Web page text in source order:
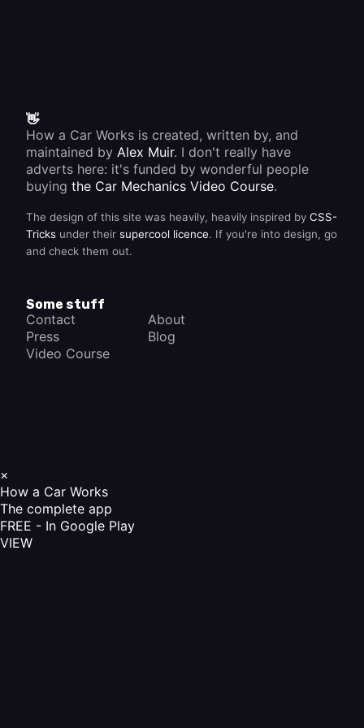
👋
How a Car Works is created, written by, and
maintained by Alex Muir. I don't really have
adverts here: it's funded by wonderful people
buying the Car Mechanics Video Course.
The design of this site was heavily, heavily inspired by CSS-
Tricks under their supercool licence. If you're into design, go
and check them out.
Some stuff
Contact
About
Press
Blog
Video Course
×
How a Car Works
The complete app
FREE - In Google Play
VIEW